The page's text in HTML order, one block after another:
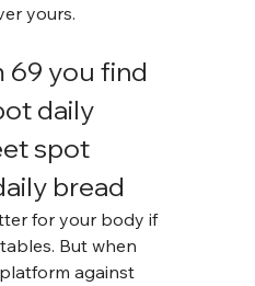
yours.
69 you find
daily
spot
bread
for your body if
But when
against